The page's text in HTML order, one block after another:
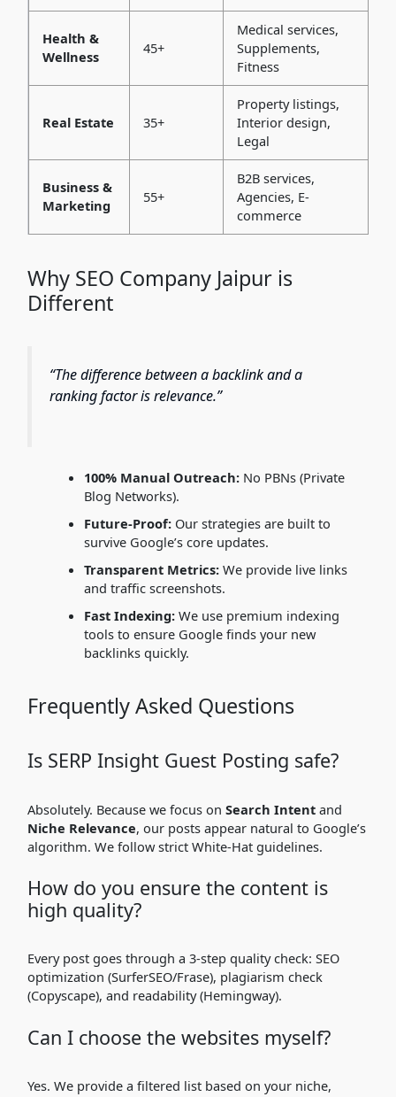
Health &
Wellness
45+
Medical services,
Supplements,
Fitness
Real Estate 35+
Property listings,
Interior design,
Legal
Business &
Marketing
55+
B2B services,
Agencies, E-
commerce
Why SEO Company Jaipur is
Different
“The difference between a backlink and a
ranking factor is relevance.”
100% Manual Outreach:No PBNs (Private
Blog Networks).
Future-Proof:Our strategies are built to
survive Google’s core updates.
Transparent Metrics:We provide live links
and traffic screenshots.
Fast Indexing:We use premium indexing
tools to ensure Google finds your new
backlinks quickly.
Frequently Asked Questions
Is SERP Insight Guest Posting safe?
Absolutely. Because we focus on Search Intentand
Niche Relevance, our posts appear natural to Google’s
algorithm. We follow strict White-Hat guidelines.
How do you ensure the content is
high quality?
Every post goes through a 3-step quality check: SEO
optimization (SurferSEO/Frase), plagiarism check
(Copyscape), and readability (Hemingway).
Can I choose the websites myself?
Yes. We provide a filtered list based on your niche,